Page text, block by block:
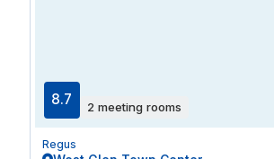
8.7 2 meeting rooms
Regus